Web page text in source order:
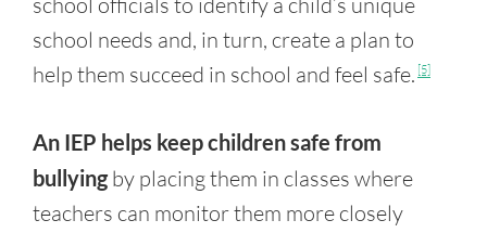
school needs and, in turn, create a plan to
help them succeed in school and feel safe. [5]
An IEP helps keep children safe from
bullyingby placing them in classes where
teachers can monitor them more closely